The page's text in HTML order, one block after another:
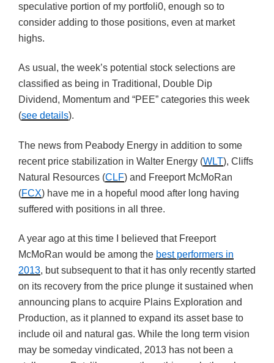
speculative portion of my portfoli0, enough so to
consider adding to those positions, even at market
highs.
As usual, the week’s potential stock selections are
classified as being in Traditional, Double Dip
Dividend, Momentum and “PEE” categories this week
(see details).
The news from Peabody Energy in addition to some
recent price stabilization in Walter Energy (WLT), Cliffs
Natural Resources (CLF) and Freeport McMoRan
(FCX) have me in a hopeful mood after long having
suffered with positions in all three.
A year ago at this time I believed that Freeport
McMoRan would be among the best performers in
2013, but subsequent to that it has only recently started
on its recovery from the price plunge it sustained when
announcing plans to acquire Plains Exploration and
Production, as it planned to expand its asset base to
include oil and natural gas. While the long term vision
may be someday vindicated, 2013 has not been a